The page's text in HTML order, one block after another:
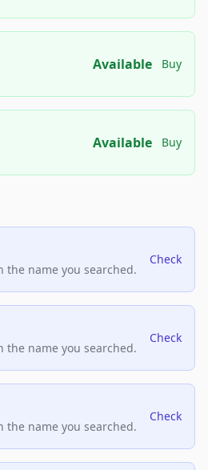
Available Buy
Available Buy
the name you searched.
Check
the name you searched.
Check
the name you searched.
Check